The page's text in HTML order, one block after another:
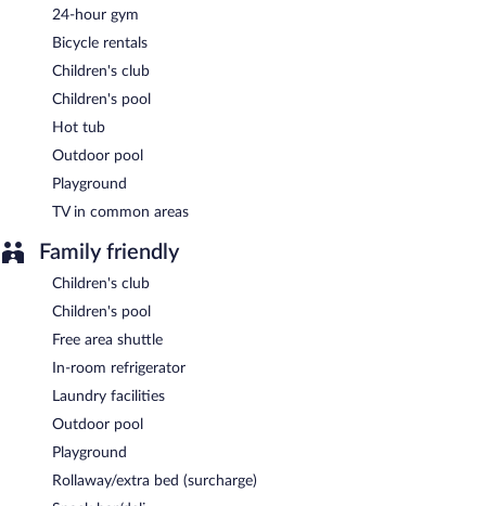
24-hour gym
Bicycle rentals
Children's club
Children's pool
Hot tub
Outdoor pool
Playground
TV in common areas
Family friendly
Children's club
Children's pool
Free area shuttle
In-room refrigerator
Laundry facilities
Outdoor pool
Playground
Rollaway/extra bed (surcharge)